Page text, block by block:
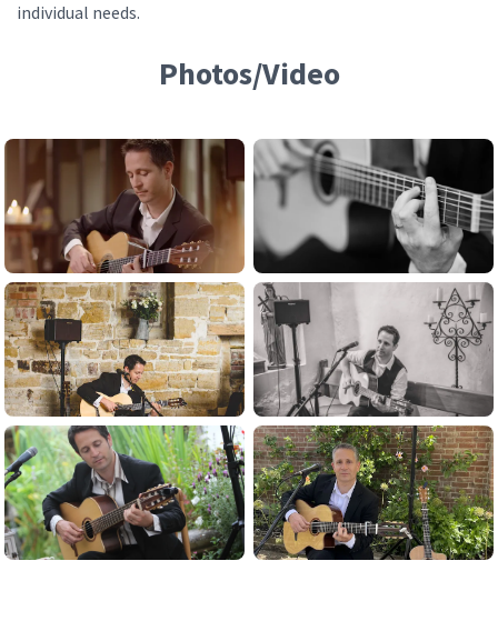
individual needs.
Photos/Video